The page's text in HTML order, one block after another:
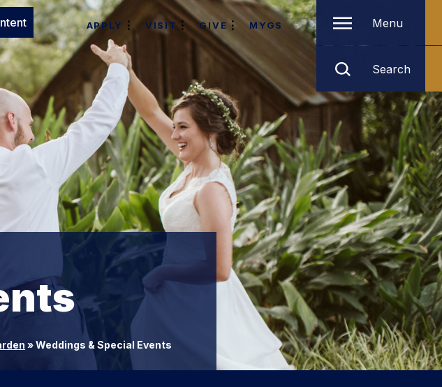
APPLY VISIT GIVE MYGS Menu
Search
»Weddings & Special Events